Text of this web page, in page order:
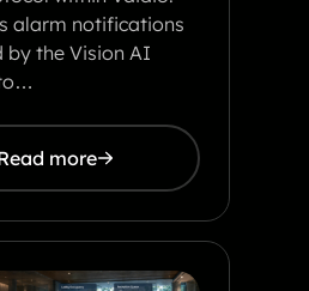
alarm notifications
by the Vision AI
more